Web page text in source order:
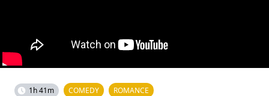
1h 41m COMEDY ROMANCE